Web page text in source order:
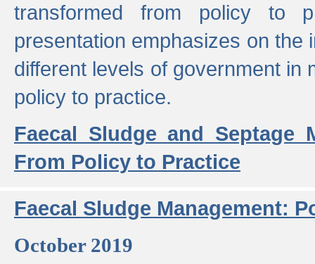
transformed from policy to
presentation emphasizes on the
different levels of government in
policy to practice.
Faecal Sludge and Septage
From Policy to Practice
Faecal Sludge Management:
October 2019